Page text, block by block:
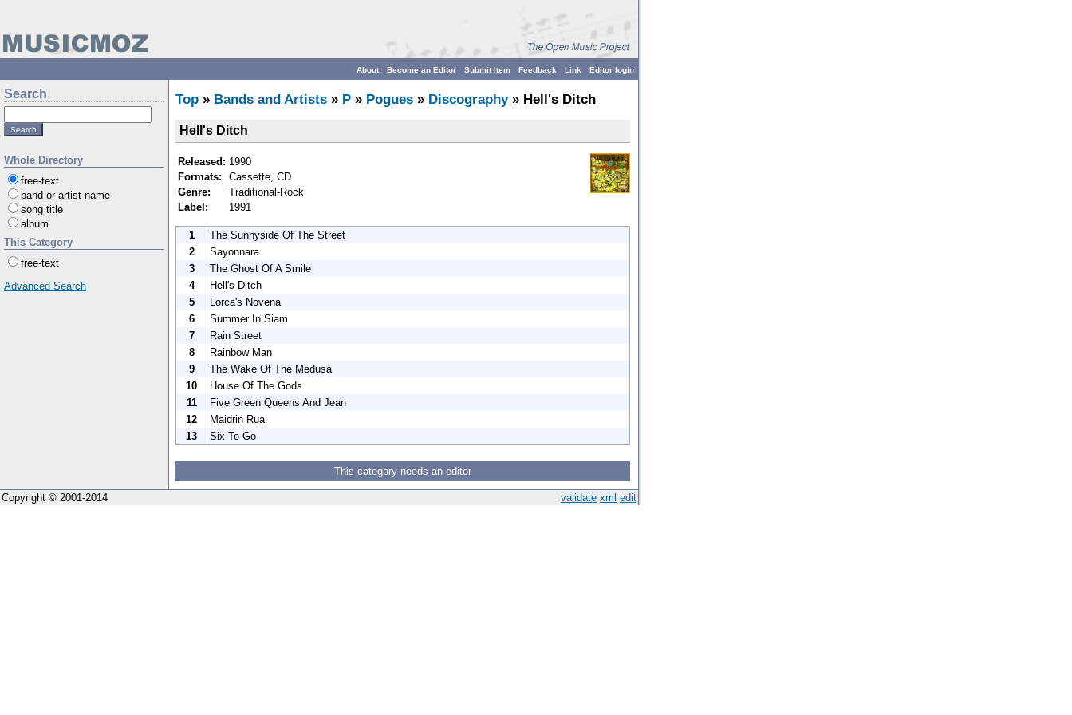
Editor login
Link
Feedback
Submit Item
Become an Editor
About
Search
Whole Directory
free-text
band or artist name
song title
album
This Category
free-text
Advanced Search
Top » Bands and Artists » P » Pogues » Discography» Hell's Ditch
Hell's Ditch
Released: 1990
Formats:
Cassette, CD
Genre:
Traditional-Rock
Label:
1991
1
The Sunnyside Of The Street
2
Sayonnara
3
The Ghost Of A Smile
4
Hell's Ditch
5
Lorca's Novena
6
Summer In Siam
7
Rain Street
8
Rainbow Man
9
The Wake Of The Medusa
10
House Of The Gods
11
Five Green Queens And Jean
12
Maidrin Rua
13
Six To Go
This category needs an editor
validate xml edit
Copyright © 2001-2014